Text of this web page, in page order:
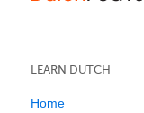
LEARN DUTCH
Home